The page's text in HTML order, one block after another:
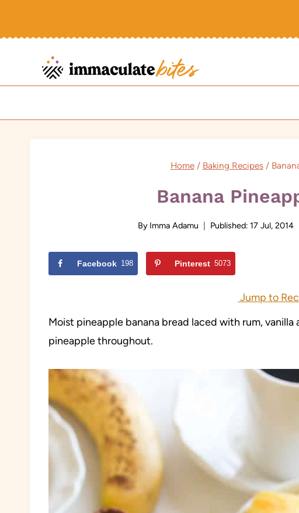
Home / Baking Recipes /
Banana
By Imma Adamu Published: 17 Jul, 2014
Facebook 198 Pinterest 5073
Jump to
Moist pineapple banana bread laced with rum,
pineapple throughout.